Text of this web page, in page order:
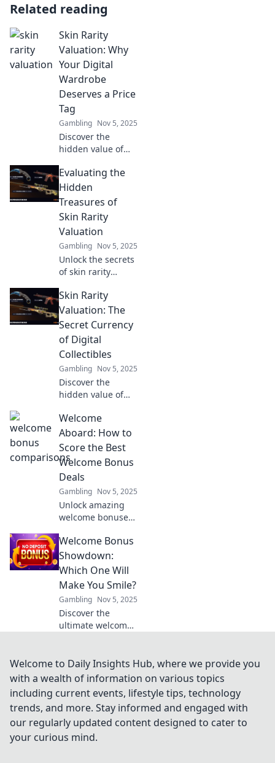
Related reading
Skin Rarity
Valuation: Why
Your Digital
Wardrobe
Deserves a Price
Tag
Gambling Nov 5, 2025
Discover the
hidden value of
wardrobe! Learn
why every skin
rarity deserves a
price tag and
maximize your
virtual assets
today!
Evaluating the
Hidden
Treasures of
Skin Rarity
Valuation
Gambling Nov 5, 2025
Unlock the secrets
of skin rarity
discover hidden
treasures! Dive
into the world of
unique finds and
elevate your
collection today!
Skin Rarity
Valuation: The
Secret Currency
of Digital
Collectibles
Gambling Nov 5, 2025
Discover the
hidden value of
digital collectibles
and unlock the
secrets to
maximizing your
collection's worth!
Welcome
Aboard: How to
Score the Best
Welcome Bonus
Deals
Gambling Nov 5, 2025
Unlock amazing
welcome bonuses!
tips to score the
best deals and
boost your
rewards today.
Don’t miss out!
Welcome Bonus
Showdown:
Which One Will
Make You Smile?
Gambling Nov 5, 2025
Discover the
ultimate welcome
offers put the
biggest smile on
elevate your
gaming
experience!
Welcome to Daily Insights Hub, where we provide you
with a wealth of information on various topics
including current events, lifestyle tips, technology
trends, and more. Stay informed and engaged with
our regularly updated content designed to cater to
your curious mind.